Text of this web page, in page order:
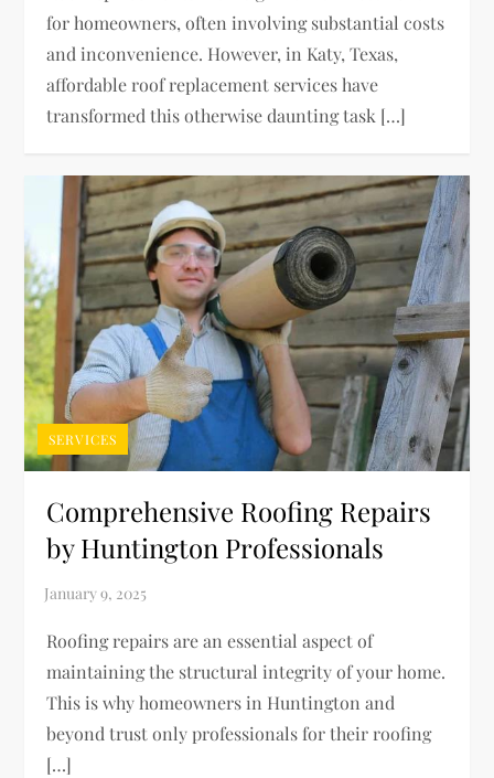
for homeowners, often involving substantial costs
and inconvenience. However, in Katy, Texas,
affordable roof replacement services have
transformed this otherwise daunting task […]
SERVICES
Comprehensive Roofing Repairs
by Huntington Professionals
Roofing repairs are an essential aspect of
maintaining the structural integrity of your home.
This is why homeowners in Huntington and
beyond trust only professionals for their roofing
[…]